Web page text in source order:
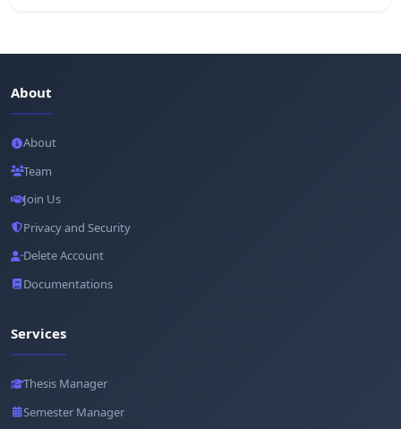
About
About
Team
Join Us
Privacy and Security
Delete Account
Documentations
Services
Thesis Manager
Semester Manager